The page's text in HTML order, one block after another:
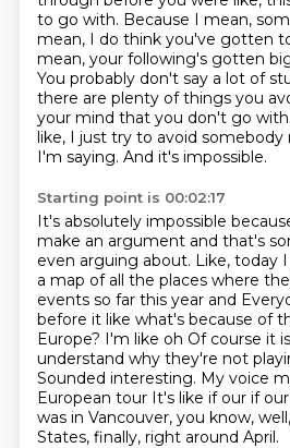
to go with. Because I mean,
mean, I do think you've gotten
mean, your following's gotten
You probably don't say a lot of
there are plenty of things you
your mind that you don't go with.
like, I just try to avoid
I'm saying. And it's impossible.
Starting point is 00:02:17
It's absolutely impossible
make an argument and that's
even arguing about. Like, today
a map of all the places where
events so far this year and
before it like what's because of
Europe? I'm like oh Of course it
understand why they're not
Sounded interesting. My voice
European tour It's like if our if
was in Vancouver, you know,
States, finally, right around April.